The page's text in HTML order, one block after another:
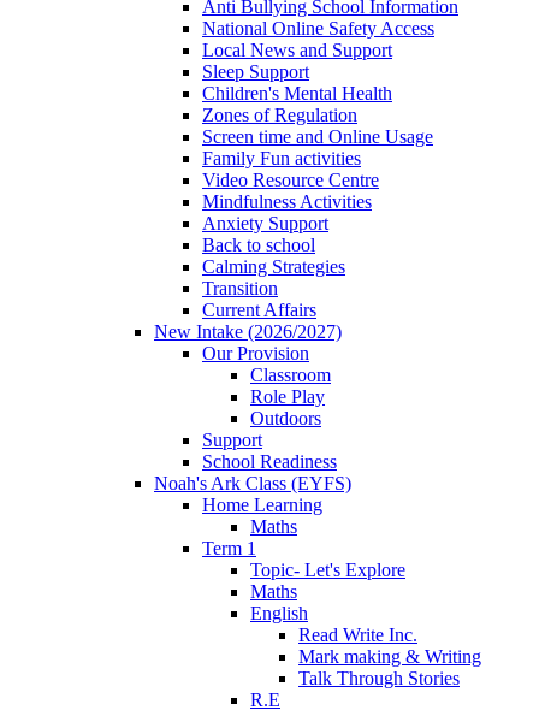
Anti Bullying School Information
National Online Safety Access
Local News and Support
Sleep Support
Children's Mental Health
Zones of Regulation
Screen time and Online Usage
Family Fun activities
Video Resource Centre
Mindfulness Activities
Anxiety Support
Back to school
Calming Strategies
Transition
Current Affairs
New Intake (2026/2027)
Our Provision
Classroom
Role Play
Outdoors
Support
School Readiness
Noah's Ark Class (EYFS)
Home Learning
Maths
Term 1
Topic- Let's Explore
Maths
English
Read Write Inc.
Mark making & Writing
Talk Through Stories
R.E